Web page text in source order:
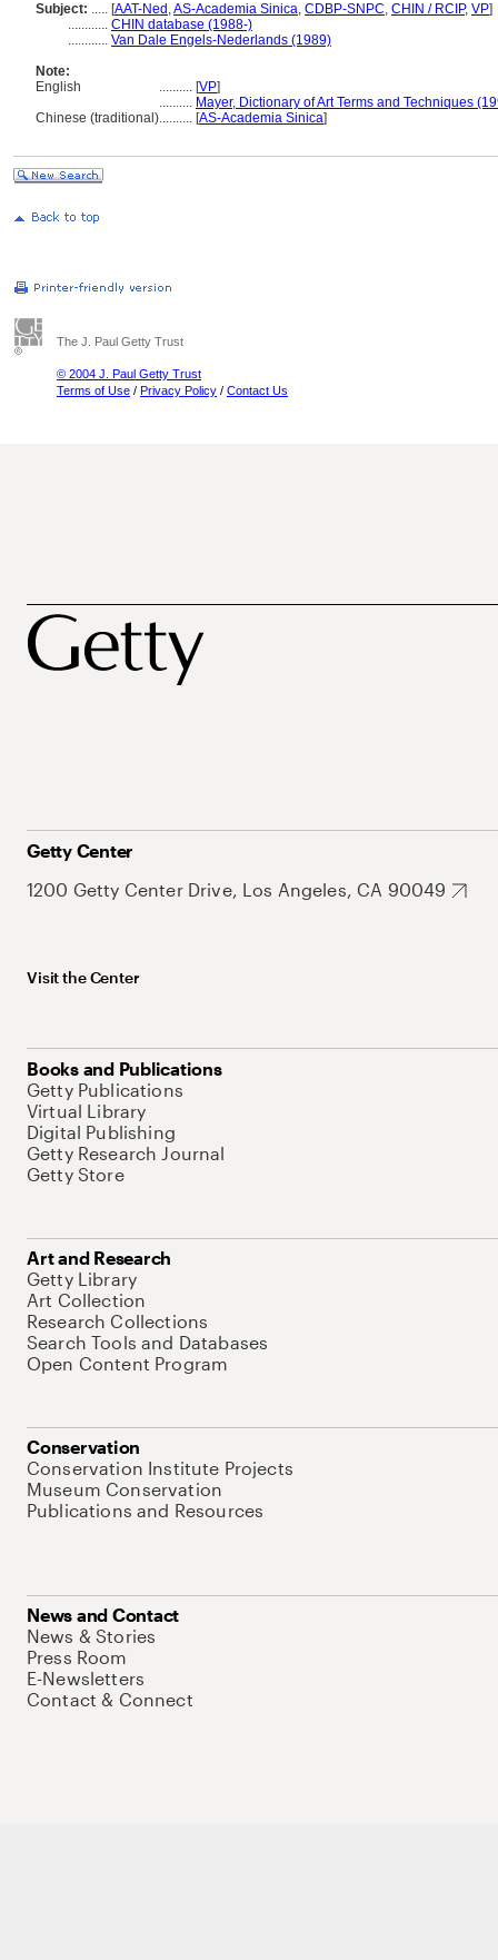
Subject: ..... [AAT-Ned ,AS-Academia Sinica, CDBP-SNPC, CHIN / RCIP, VP]
............ CHIN database (1988-)
............ Van Dale Engels-Nederlands (1989)
Note:
English
.......... [VP]
.......... Mayer, Dictionary of Art Terms and Techniques
Chinese (traditional).......... [AS-Academia Sinica]
The J. Paul Getty Trust
© 2004 J. Paul Getty Trust
Terms of Use / Privacy Policy / Contact Us
Getty Center
1200 Getty Center Drive, Los Angeles, CA 90049
Visit the Center
Books and Publications
Getty Publications
Virtual Library
Digital Publishing
Getty Research Journal
Getty Store
Art and Research
Getty Library
Art Collection
Research Collections
Search Tools and Databases
Open Content Program
Conservation
Conservation Institute Projects
Museum Conservation
Publications and Resources
News and Contact
News & Stories
Press Room
E-Newsletters
Contact & Connect